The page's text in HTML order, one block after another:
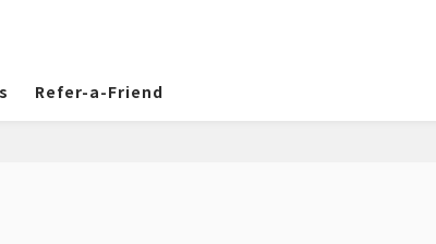
Refer-a-Friend